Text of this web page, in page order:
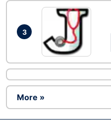
3
More »